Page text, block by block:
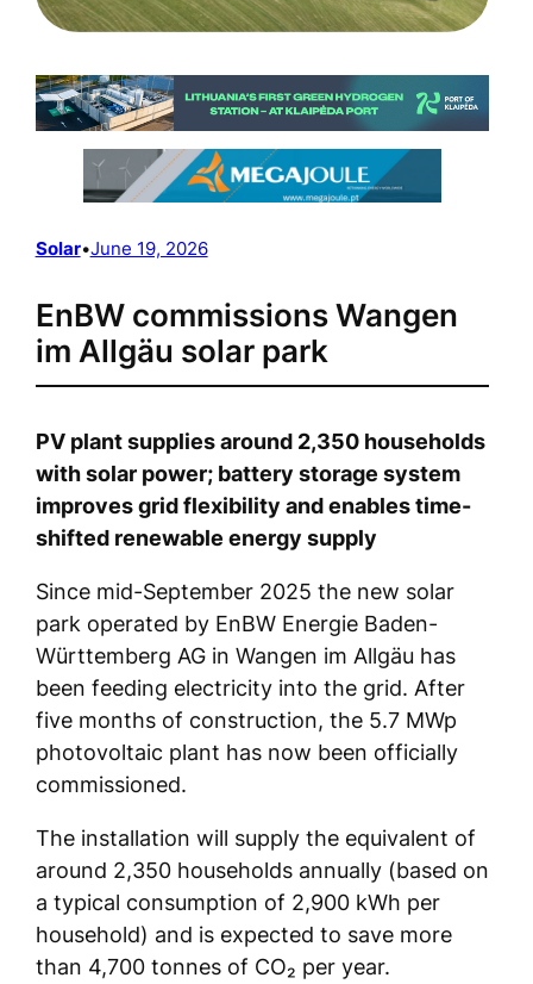
Solar•June 19, 2026
EnBW commissions Wangen
im Allgäu solar park
PV plant supplies around 2,350 households
with solar power; battery storage system
improves grid flexibility and enables time-
shifted renewable energy supply
Since mid-September 2025 the new solar
park operated by EnBW Energie Baden-
Württemberg AG in Wangen im Allgäu has
been feeding electricity into the grid. After
five months of construction, the 5.7 MWp
photovoltaic plant has now been officially
commissioned.
The installation will supply the equivalent of
around 2,350 households annually (based on
a typical consumption of 2,900 kWh per
household) and is expected to save more
than 4,700 tonnes of CO₂ per year.